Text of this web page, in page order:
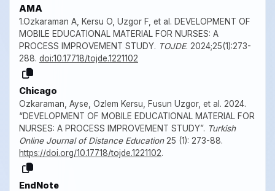
AMA
1.Ozkaraman A, Kersu O, Uzgor F, et al. DEVELOPMENT OF
MOBILE EDUCATIONAL MATERIAL FOR NURSES: A
PROCESS IMPROVEMENT STUDY. TOJDE. 2024;25(1):273-
288. doi:10.17718/tojde.1221102
Chicago
Ozkaraman, Ayse, Ozlem Kersu, Fusun Uzgor, et al. 2024.
“DEVELOPMENT OF MOBILE EDUCATIONAL MATERIAL FOR
NURSES: A PROCESS IMPROVEMENT STUDY”. Turkish
Online Journal of Distance Education25 (1): 273-88.
https://doi.org/10.17718/tojde.1221102.
EndNote